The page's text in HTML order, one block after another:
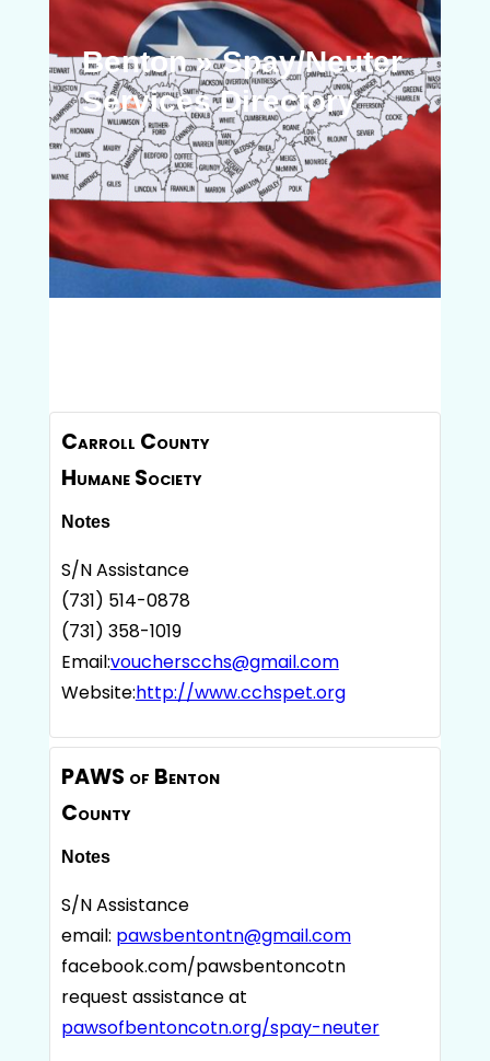
Benton » Spay/Neuter
Services Directory
Carroll County
Humane Society
Notes
S/N Assistance
(731) 514-0878
(731) 358-1019
Email:voucherscchs@gmail.com
Website:http://www.cchspet.org
PAWS of Benton
County
Notes
S/N Assistance
email: pawsbentontn@gmail.com
facebook.com/pawsbentoncotn
request assistance at
pawsofbentoncotn.org/spay-neuter